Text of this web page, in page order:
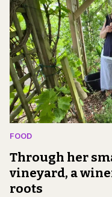
FOOD
Through her
vineyard, a
roots